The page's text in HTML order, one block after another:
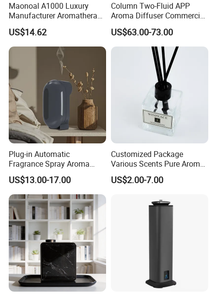
Maonoal A1000 Luxury
Manufacturer Aromatherapy
Essential Oil Diffuser High
Mist Output Portable Aroma
Scent Diffuser with Certified
US$14.62
Column Two-Fluid APP
Aroma Diffuser Commercial
Home Air Fragrance
Machine Scent Diffuser
US$63.00-73.00
Plug-in Automatic
Fragrance Spray Aroma
Diffuser 120ml Smart Home
Scent Aroma Oil Diffuser
with Magnetic Cover
US$13.00-17.00
Customized Package
Various Scents Pure Aroma
Soothing Glass Bottle
Diffuser
US$2.00-7.00